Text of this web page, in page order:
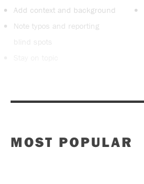
Add context and background
Note typos and reporting
blind spots
MOST POPULAR